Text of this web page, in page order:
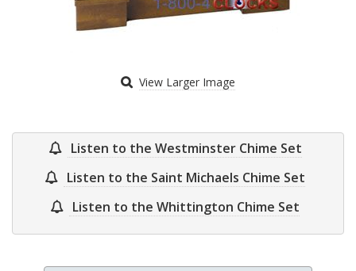
View Larger Image
Listen to the Westminster Chime Set
Listen to the Saint Michaels Chime Set
Listen to the Whittington Chime Set